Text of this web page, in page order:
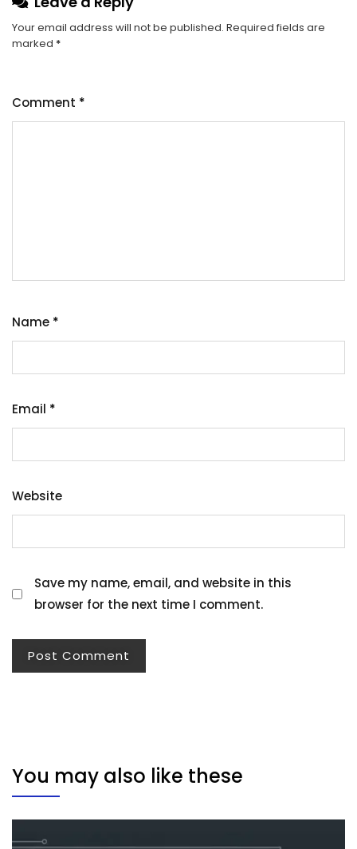
Your email address will not be published. Required fields are
marked *
Comment *
Name *
Email *
Website
Save my name, email, and website in this
browser for the next time I comment.
You may also like these